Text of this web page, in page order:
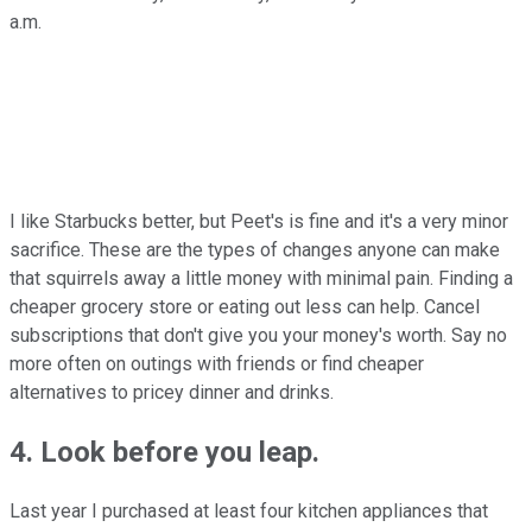
a.m.
I like Starbucks better, but Peet's is fine and it's a very minor
sacrifice. These are the types of changes anyone can make
that squirrels away a little money with minimal pain. Finding a
cheaper grocery store or eating out less can help. Cancel
subscriptions that don't give you your money's worth. Say no
more often on outings with friends or find cheaper
alternatives to pricey dinner and drinks.
4. Look before you leap.
Last year I purchased at least four kitchen appliances that